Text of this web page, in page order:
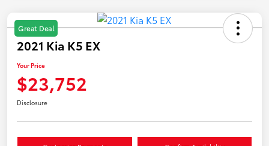
Great Deal
2021 Kia K5 EX
Your Price
$23,752
Disclosure